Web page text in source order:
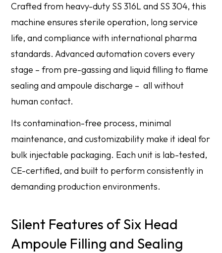
Crafted from heavy-duty SS 316L and SS 304, this
machine ensures sterile operation, long service
life, and compliance with international pharma
standards. Advanced automation covers every
stage – from pre-gassing and liquid filling to flame
sealing and ampoule discharge – all without
human contact.
Its contamination-free process, minimal
maintenance, and customizability make it ideal for
bulk injectable packaging. Each unit is lab-tested,
CE-certified, and built to perform consistently in
demanding production environments.
Silent Features of Six Head
Ampoule Filling and Sealing